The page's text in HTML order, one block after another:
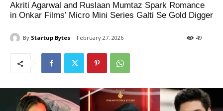
Akriti Agarwal and Ruslaan Mumtaz Spark Romance
in Onkar Films’ Micro Mini Series Galti Se Gold Digger
By Startup Bytes February 27, 2026 49